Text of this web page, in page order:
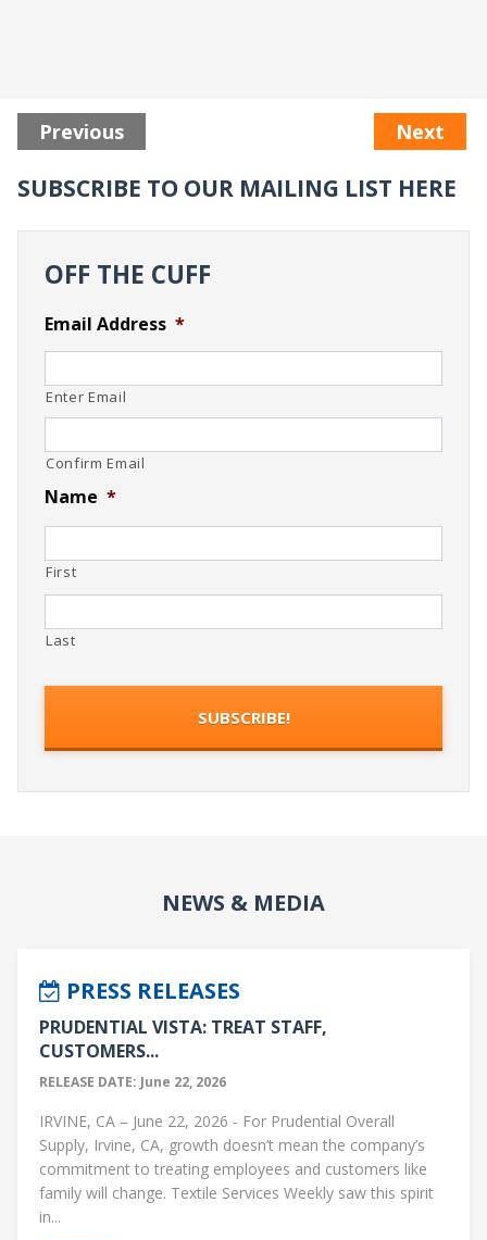
Previous Next
SUBSCRIBE TO OUR MAILING LIST HERE
OFF THE CUFF
Email Address *
Enter Email
Confirm Email
Name *
First
Last
NEWS & MEDIA
PRESS RELEASES
PRUDENTIAL VISTA: TREAT STAFF,
CUSTOMERS...
RELEASE DATE: June 22, 2026
IRVINE, CA – June 22, 2026 - For Prudential Overall
Supply, Irvine, CA, growth doesn’t mean the company’s
commitment to treating employees and customers like
family will change. Textile Services Weekly saw this spirit
in...